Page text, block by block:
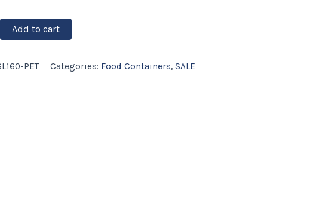
Add to cart
PET Categories: Food Containers, SALE